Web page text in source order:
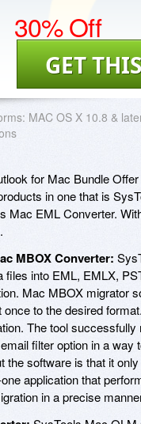
30% Off
GET
MAC OS X 10.8 &
for Mac Bundle
in one that is
Mac EML Converter.
MBOX Converter:
into EML, EMLX,
Mac MBOX migrator
to the desired
The tool
filter option in a
the software is that it
application that
in a precise